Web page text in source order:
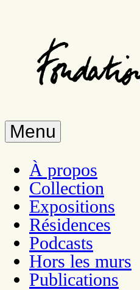
Menu
À propos
Collection
Expositions
Résidences
Podcasts
Hors les murs
Publications